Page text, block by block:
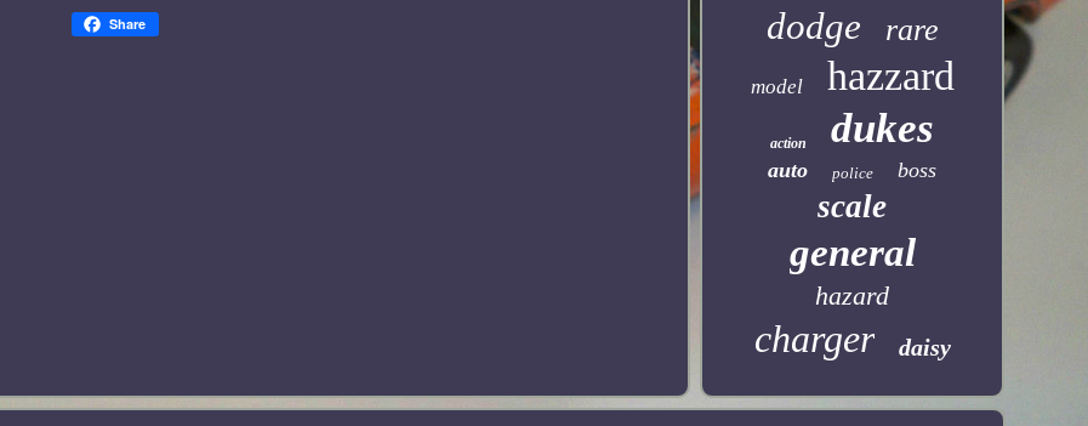
Share dodge rare
model hazzard
action dukes
auto police boss
scale
general
hazard
charger daisy